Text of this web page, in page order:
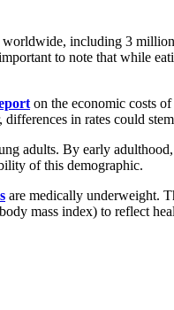
including 3
to note that while
on the economic costs
in rates could
adults. By early
of this demographic.
are medically underweight.
mass index) to reflect